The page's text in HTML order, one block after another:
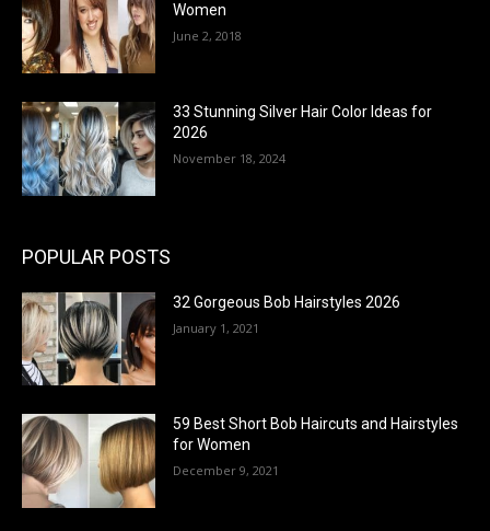
Women
June 2, 2018
33 Stunning Silver Hair Color Ideas for
2026
November 18, 2024
POPULAR POSTS
32 Gorgeous Bob Hairstyles 2026
January 1, 2021
59 Best Short Bob Haircuts and Hairstyles
for Women
December 9, 2021